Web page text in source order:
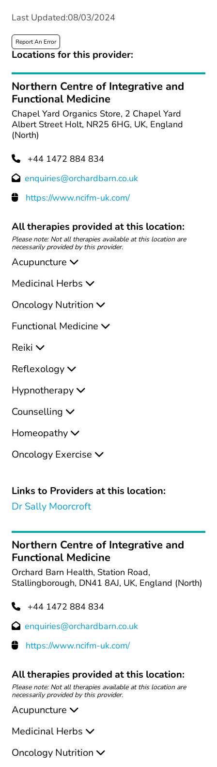
Last Updated:08/03/2024
Report An Error
Locations for this provider:
Northern Centre of Integrative and
Functional Medicine
Chapel Yard Organics Store, 2 Chapel Yard
Albert Street Holt, NR25 6HG, UK, England
(North)
+44 1472 884 834
enquiries@orchardbarn.co.uk
https://www.ncifm-uk.com/
All therapies provided at this location:
Please note: Not all therapies available at this location are
necessarily provided by this provider.
Acupuncture
Medicinal Herbs
Oncology Nutrition
Functional Medicine
Reiki
Reflexology
Hypnotherapy
Counselling
Homeopathy
Oncology Exercise
Links to Providers at this location:
Dr Sally Moorcroft
Northern Centre of Integrative and
Functional Medicine
Orchard Barn Health, Station Road,
Stallingborough, DN41 8AJ, UK, England (North)
+44 1472 884 834
enquiries@orchardbarn.co.uk
https://www.ncifm-uk.com/
All therapies provided at this location:
Please note: Not all therapies available at this location are
necessarily provided by this provider.
Acupuncture
Medicinal Herbs
Oncology Nutrition